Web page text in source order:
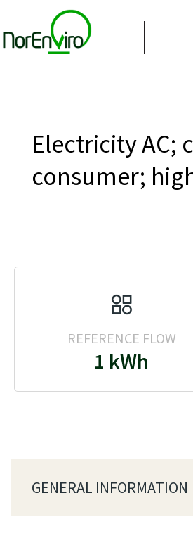
Electricity AC;
consumer;
REFERENCE FLOW
1 kWh
GENERAL INFORMATION